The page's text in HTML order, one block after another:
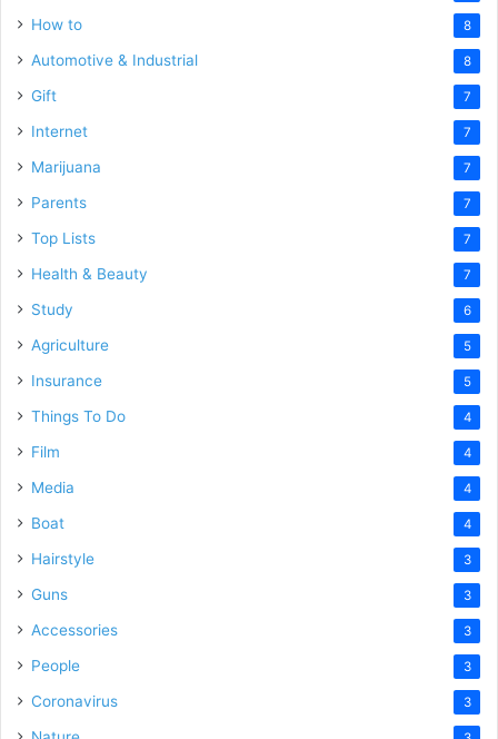
How to 8
Automotive & Industrial 8
Gift 7
Internet 7
Marijuana 7
Parents 7
Top Lists 7
Health & Beauty 7
Study 6
Agriculture 5
Insurance 5
Things To Do 4
Film 4
Media 4
Boat 4
Hairstyle 3
Guns 3
Accessories 3
People 3
Coronavirus 3